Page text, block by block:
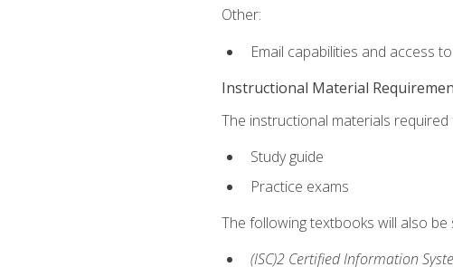
Other:
Email capabilities and access
Instructional Material
The instructional materials
Study guide
Practice exams
The following textbooks will also
(ISC)2 Certified Information